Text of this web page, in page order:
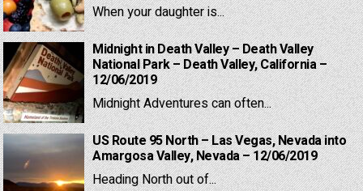
When your daughter is...
Midnight in Death Valley – Death Valley
National Park – Death Valley, California –
12/06/2019
Midnight Adventures can often...
US Route 95 North – Las Vegas, Nevada into
Amargosa Valley, Nevada – 12/06/2019
Heading North out of...